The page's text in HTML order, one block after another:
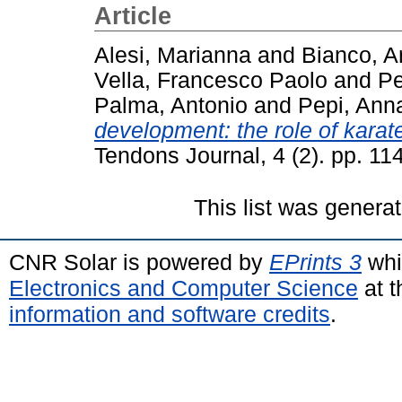
Article
Alesi, Marianna and Bianco,
Vella, Francesco Paolo and
Palma, Antonio and Pepi,
development: the role of
Tendons Journal, 4 (2). pp.
This list was
CNR Solar is powered by EPrints 3
Electronics and Computer Science at
information and software credits.